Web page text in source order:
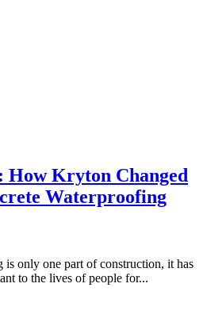
How Kryton Changed
Waterproofing
only one part of construction, it has
to the lives of people for...